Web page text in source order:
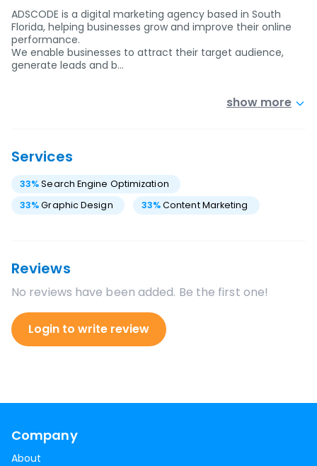
ADSCODE is a digital marketing agency based in South
Florida, helping businesses grow and improve their online
performance.
We enable businesses to attract their target audience,
generate leads and b…
show more
Services
33%Search Engine Optimization
33%Graphic Design 33%Content Marketing
Reviews
No reviews have been added. Be the first one!
Login to write review
Company
About